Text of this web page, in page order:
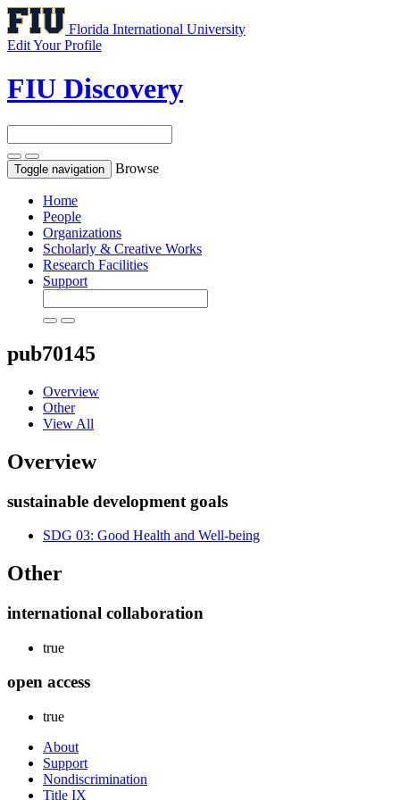
Florida International University
Edit Your Profile
FIU Discovery
Toggle navigation Browse
Home
People
Organizations
Scholarly & Creative Works
Research Facilities
Support
pub70145
Overview
Other
View All
Overview
sustainable development goals
SDG 03: Good Health and Well-being
Other
international collaboration
true
open access
true
About
Support
Nondiscrimination
Title IX